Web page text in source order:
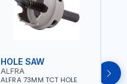
HOLE SAW
ALFRA
ALFRA 73MM TCT HOLE